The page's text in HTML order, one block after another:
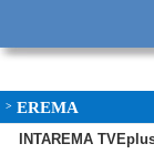
> EREMA
INTAREMA